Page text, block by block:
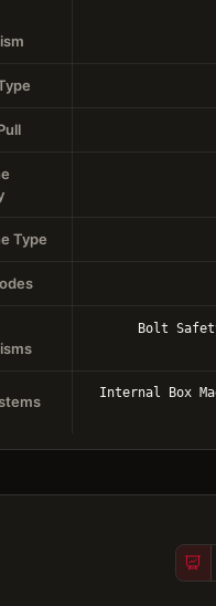
Type
Bolt
Internal Box